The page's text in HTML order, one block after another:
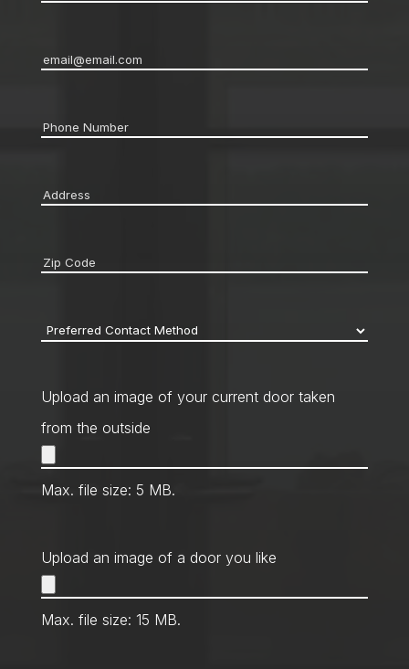
Email*
Phone *
Address
Zip
Preferred
Method *
Upload an image of your current door taken
from the outside
Max. file size: 5 MB.
Upload an image of a door you like
Max. file size: 15 MB.